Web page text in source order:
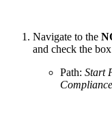
Navigate to the
and check the
Path: Start